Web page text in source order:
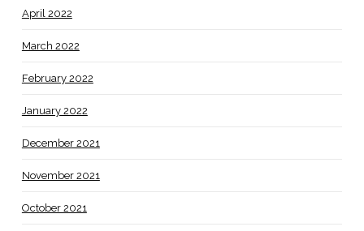
April 2022
March 2022
February 2022
January 2022
December 2021
November 2021
October 2021